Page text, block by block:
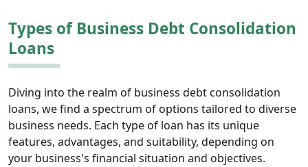
Types of Business Debt Consolidation
Loans
Diving into the realm of business debt consolidation
loans, we find a spectrum of options tailored to diverse
business needs. Each type of loan has its unique
features, advantages, and suitability, depending on
your business's financial situation and objectives.